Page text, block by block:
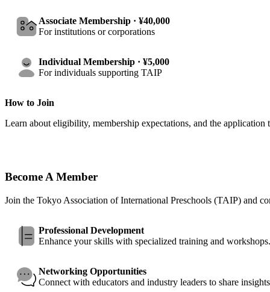
Associate Membership · ¥40,000
For institutions or corporations
Individual Membership · ¥5,000
For individuals supporting TAIP
How to Join
Learn about eligibility, membership expectations, and the
Become A Member
Join the Tokyo Association of International Preschools (TAIP) and
Professional Development
Enhance your skills with specialized training and workshops.
Networking Opportunities
Connect with educators and industry leaders to share